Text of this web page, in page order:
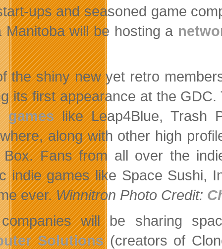
ups and seasoned game
Manitoba will be hosting a
the shiny new yet retro
its first appearance at the
gameslike Leap4Blue, Trash
along with other high
Box. Fans from all over the
indie games like Space Sushi,
ever.Winnitron Photo Credit:
will be sharing
Solutions(creators of